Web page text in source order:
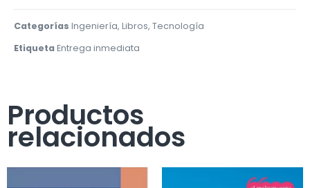
Categorías Ingeniería, Libros, Tecnología
EtiquetaEntrega inmediata
Productos
relacionados